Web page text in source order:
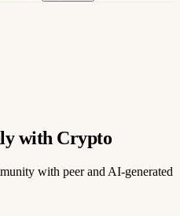
with Crypto
with peer and AI-generated